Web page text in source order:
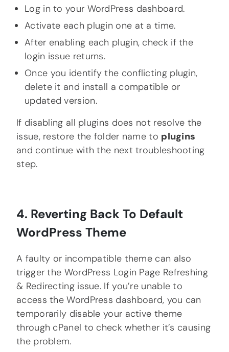
Log in to your WordPress dashboard.
Activate each plugin one at a time.
After enabling each plugin, check if the
login issue returns.
Once you identify the conflicting plugin,
delete it and install a compatible or
updated version.
If disabling all plugins does not resolve the
issue, restore the folder name to plugins
and continue with the next troubleshooting
step.
4. Reverting Back To Default
WordPress Theme
A faulty or incompatible theme can also
trigger the WordPress Login Page Refreshing
& Redirecting issue. If you’re unable to
access the WordPress dashboard, you can
temporarily disable your active theme
through cPanel to check whether it’s causing
the problem.